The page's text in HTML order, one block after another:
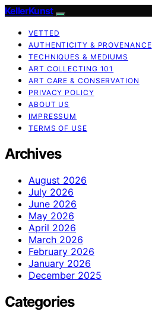
KellerKunst
VETTED
AUTHENTICITY & PROVENANCE
TECHNIQUES & MEDIUMS
ART COLLECTING 101
ART CARE & CONSERVATION
PRIVACY POLICY
ABOUT US
IMPRESSUM
TERMS OF USE
Archives
August 2026
July 2026
June 2026
May 2026
April 2026
March 2026
February 2026
January 2026
December 2025
Categories